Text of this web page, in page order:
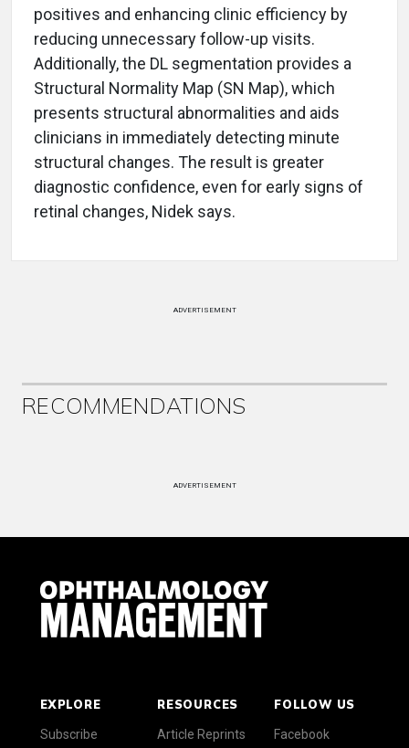
positives and enhancing clinic efficiency by
reducing unnecessary follow-up visits.
Additionally, the DL segmentation provides a
Structural Normality Map (SN Map), which
presents structural abnormalities and aids
clinicians in immediately detecting minute
structural changes. The result is greater
diagnostic confidence, even for early signs of
retinal changes, Nidek says.
ADVERTISEMENT
RECOMMENDATIONS
ADVERTISEMENT
EXPLORE
Subscribe
RESOURCES
Article Reprints
FOLLOW US
Facebook